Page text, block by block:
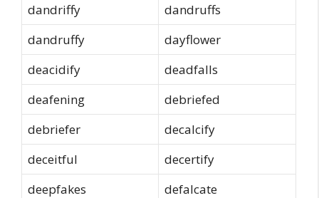
dandriffy
dandruffs
dandruffy
dayflower
deacidify
deadfalls
deafening
debriefed
debriefer
decalcify
deceitful
decertify
deepfakes
defalcate